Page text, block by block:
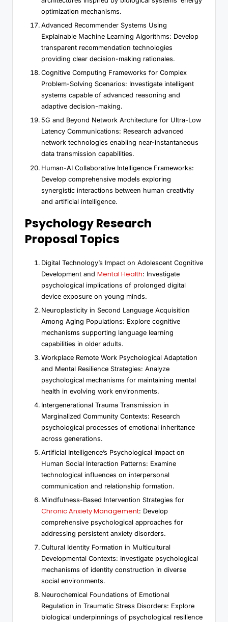
optimization mechanisms.
Advanced Recommender Systems Using
Explainable Machine Learning Algorithms: Develop
transparent recommendation technologies
providing clear decision-making rationales.
Cognitive Computing Frameworks for Complex
Problem-Solving Scenarios: Investigate intelligent
systems capable of advanced reasoning and
adaptive decision-making.
5G and Beyond Network Architecture for Ultra-Low
Latency Communications: Research advanced
network technologies enabling near-instantaneous
data transmission capabilities.
Human-AI Collaborative Intelligence Frameworks:
Develop comprehensive models exploring
synergistic interactions between human creativity
and artificial intelligence.
Psychology Research
Proposal Topics
Digital Technology’s Impact on Adolescent Cognitive
Development and Mental Health: Investigate
psychological implications of prolonged digital
device exposure on young minds.
Neuroplasticity in Second Language Acquisition
Among Aging Populations: Explore cognitive
mechanisms supporting language learning
capabilities in older adults.
Workplace Remote Work Psychological Adaptation
and Mental Resilience Strategies: Analyze
psychological mechanisms for maintaining mental
health in evolving work environments.
Intergenerational Trauma Transmission in
Marginalized Community Contexts: Research
psychological processes of emotional inheritance
across generations.
Artificial Intelligence’s Psychological Impact on
Human Social Interaction Patterns: Examine
technological influences on interpersonal
communication and relationship formation.
Mindfulness-Based Intervention Strategies for
Chronic Anxiety Management: Develop
comprehensive psychological approaches for
addressing persistent anxiety disorders.
Cultural Identity Formation in Multicultural
Developmental Contexts: Investigate psychological
mechanisms of identity construction in diverse
social environments.
Neurochemical Foundations of Emotional
Regulation in Traumatic Stress Disorders: Explore
biological underpinnings of psychological resilience